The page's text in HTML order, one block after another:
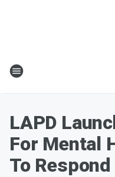
LAPD
For Mental
To